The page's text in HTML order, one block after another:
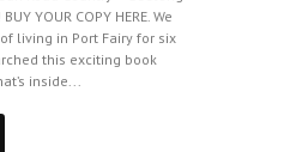
YOUR COPY HERE. We
living in Port Fairy for six
this exciting book
inside...